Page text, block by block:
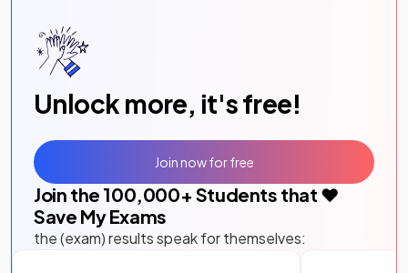
Unlock more, it's free!
Join the 100,000+ Students that ❤️
Save My Exams
the (exam) results speak for themselves:
Join now for free